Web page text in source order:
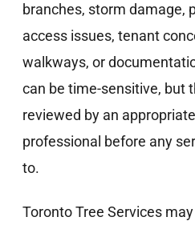
branches, storm damage,
access issues, tenant
walkways, or
can be time-sensitive, but
reviewed by an
professional before any
to.
Toronto Tree Services